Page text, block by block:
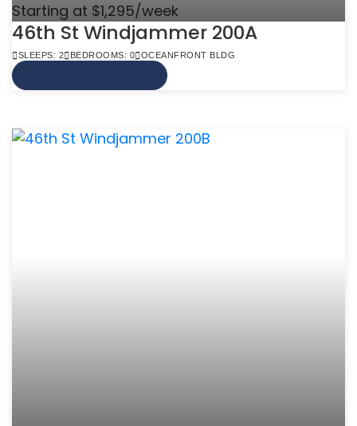
Starting at $1,295/week
46th St Windjammer 200A
SLEEPS: 2 BEDROOMS: 0 OCEANFRONT BLDG